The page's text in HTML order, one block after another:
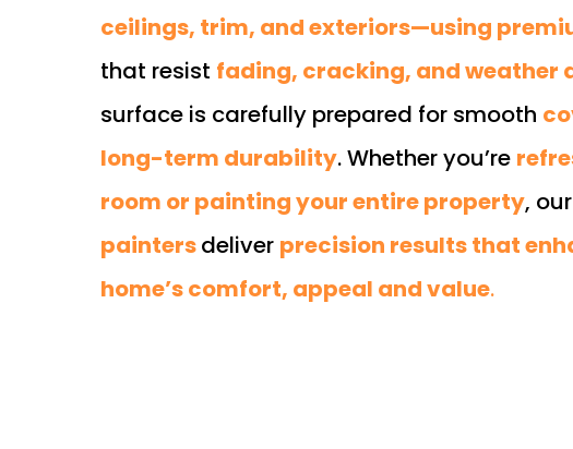
ceilings, trim, and exteriors—using
that resist fading, cracking, and weather
surface is carefully prepared for smooth
long-term durability. Whether you’re
room or painting your entire property,
paintersdeliver precision results that
home’s comfort, appeal and value.